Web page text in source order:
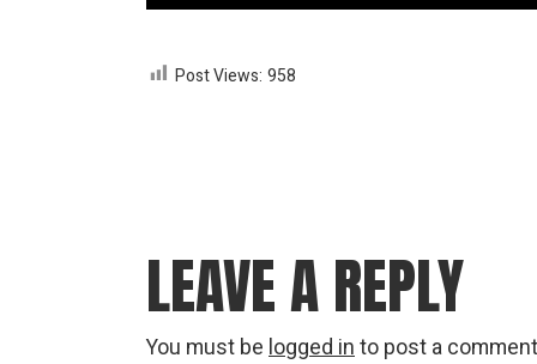
Post Views: 958
LEAVE A REPLY
You must be logged in to post a